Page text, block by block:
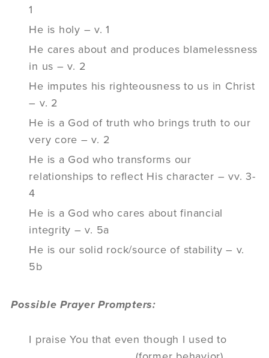
1
He is holy – v. 1
He cares about and produces blamelessness
in us – v. 2
He imputes his righteousness to us in Christ
– v. 2
He is a God of truth who brings truth to our
very core – v. 2
He is a God who transforms our
relationships to reflect His character – vv. 3-
4
He is a God who cares about financial
integrity – v. 5a
He is our solid rock/source of stability – v.
5b
Possible Prayer Prompters:
I praise You that even though I used to